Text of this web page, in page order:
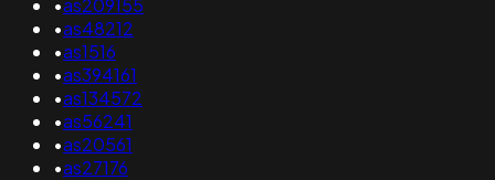
•as209155
•as48212
•as1516
•as394161
•as134572
•as56241
•as20561
•as27176